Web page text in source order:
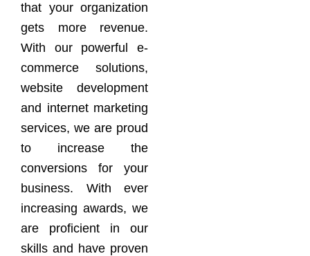
that your organization
gets more revenue.
With our powerful e-
commerce solutions,
website development
and internet marketing
services, we are proud
to increase the
conversions for your
business. With ever
increasing awards, we
are proficient in our
skills and have proven